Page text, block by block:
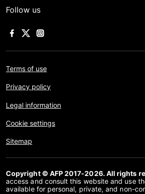
Follow us
Terms of use
Privacy policy
Legal information
Cookie settings
Sitemap
Copyright © AFP 2017-2026. All rights
access and consult this website and use
available for personal, private, and non-